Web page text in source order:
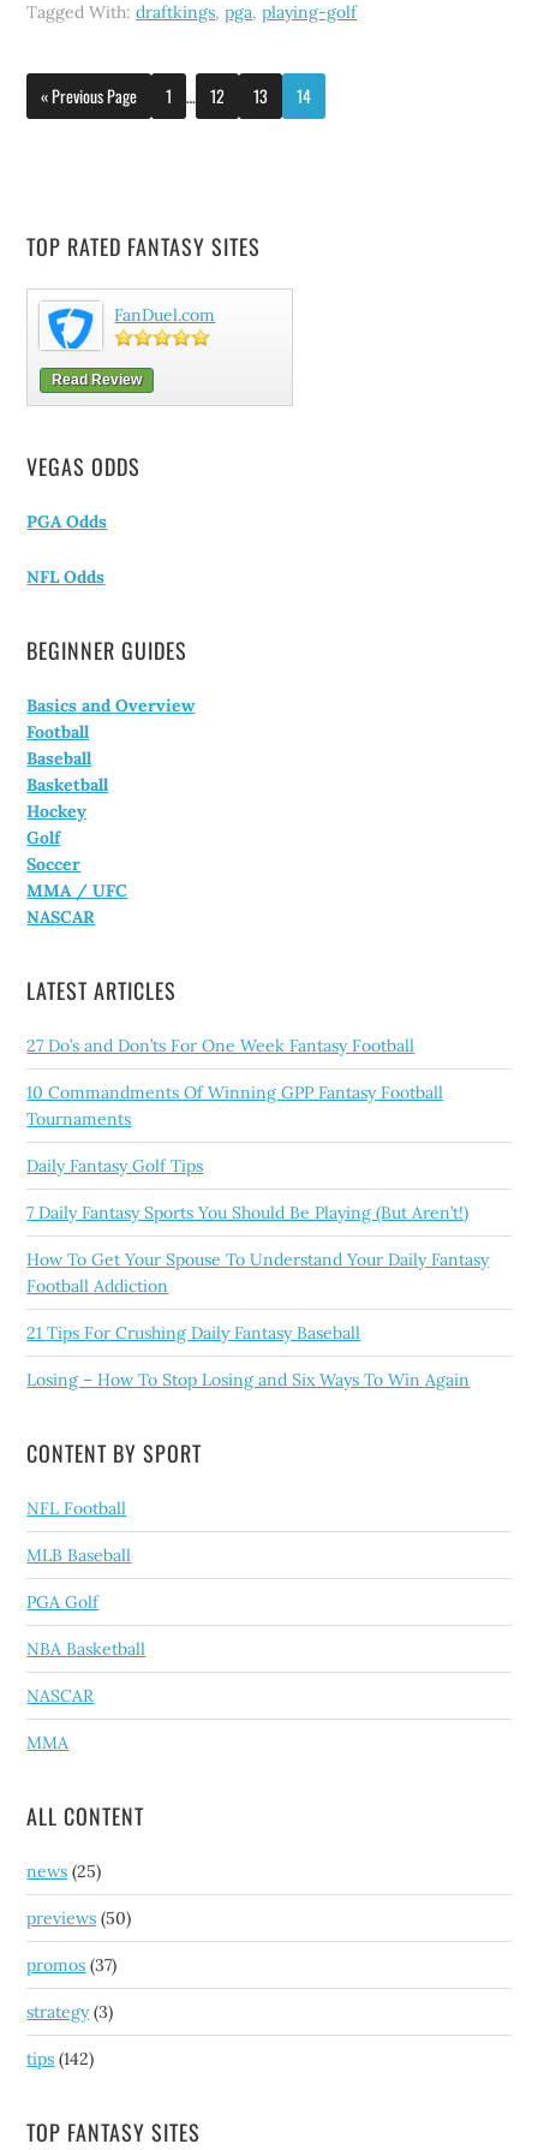
Tagged With:draftkings,pga,playing-golf
« Previous Page 1 … 12 13 14
TOP RATED FANTASY SITES
FanDuel.com
Read Review
VEGAS ODDS
PGA Odds
NFL Odds
BEGINNER GUIDES
Basics and Overview
Football
Baseball
Basketball
Hockey
Golf
Soccer
MMA / UFC
NASCAR
LATEST ARTICLES
27 Do’s and Don’ts For One Week Fantasy Football
10 Commandments Of Winning GPP Fantasy Football
Tournaments
Daily Fantasy Golf Tips
7 Daily Fantasy Sports You Should Be Playing (But Aren’t!)
How To Get Your Spouse To Understand Your Daily Fantasy
Football Addiction
21 Tips For Crushing Daily Fantasy Baseball
Losing – How To Stop Losing and Six Ways To Win Again
CONTENT BY SPORT
NFL Football
MLB Baseball
PGA Golf
NBA Basketball
NASCAR
MMA
ALL CONTENT
news (25)
previews (50)
promos (37)
strategy(3)
tips (142)
TOP FANTASY SITES